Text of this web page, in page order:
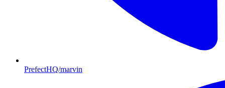
PrefectHQ/marvin